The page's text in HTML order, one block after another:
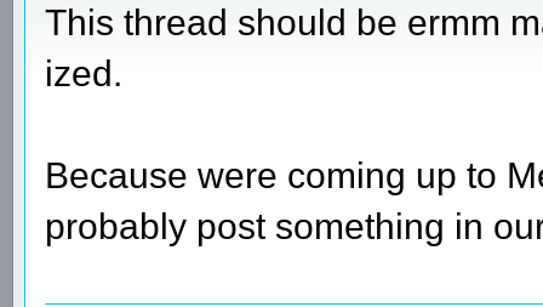
This thread should be ermm
ized.
Because were coming up to
probably post something in